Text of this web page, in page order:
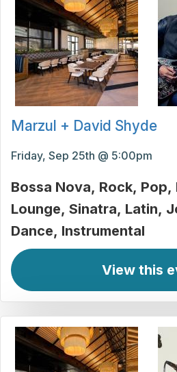
Marzul + David Shyde
Friday, Sep 25th @ 5:00pm
Bossa Nova Rock Pop
Lounge Sinatra Latin
Dance Instrumental
View this